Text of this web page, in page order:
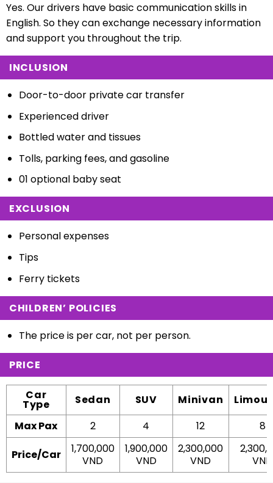
Yes. Our drivers have basic communication skills in
English. So they can exchange necessary information
and support you throughout the trip.
INCLUSION
Door-to-door private car transfer
Experienced driver
Bottled water and tissues
Tolls, parking fees, and gasoline
01 optional baby seat
EXCLUSION
Personal expenses
Tips
Ferry tickets
CHILDREN’ POLICIES
The price is per car, not per person.
PRICE
Car
Type Sedan SUV Minivan
Max Pax
2 4 12 8
Price/Car
1,700,000
VND
1,900,000
VND
2,300,000
VND
VND